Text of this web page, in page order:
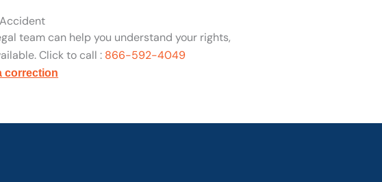
team can help you understand your rights,
Click to call : 866-592-4049
correction